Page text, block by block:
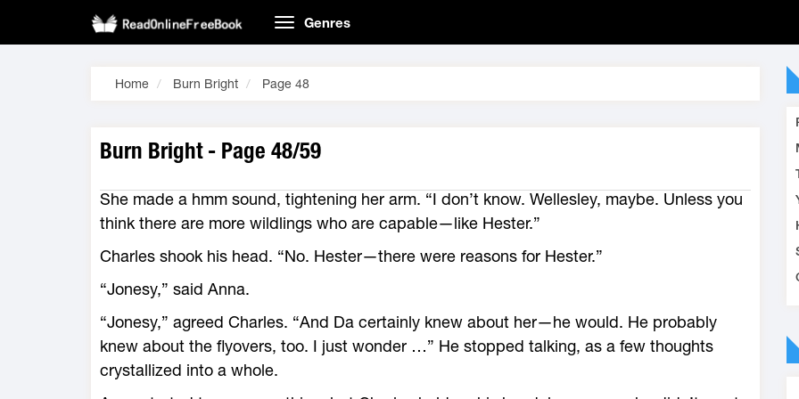
Genres
Home Burn Bright Page 48
Burn Bright - Page 48/59
She made a hmm sound, tightening her arm. “I don’t know. Wellesley, maybe. Unless you
think there are more wildlings who are capable—like Hester.”
Charles shook his head. “No. Hester—there were reasons for Hester.”
“Jonesy,” said Anna.
“Jonesy,” agreed Charles. “And Da certainly knew about her—he would. He probably
knew about the flyovers, too. I just wonder …” He stopped talking, as a few thoughts
crystallized into a whole.